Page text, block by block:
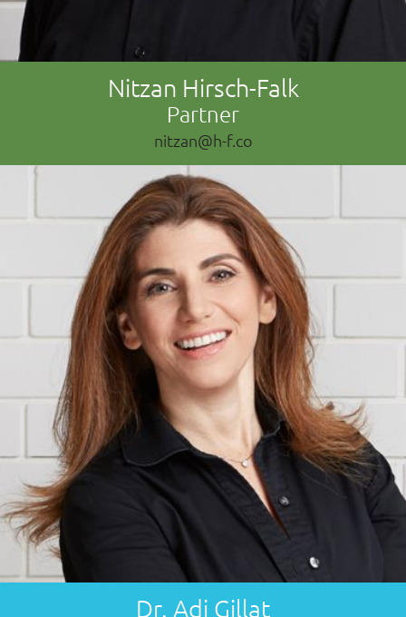
Nitzan Hirsch-Falk
Partner
nitzan@h-f.co
Dr. Adi Gillat